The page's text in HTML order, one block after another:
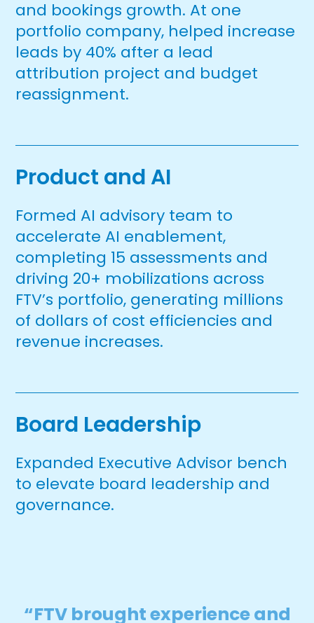
and bookings growth. At one
portfolio company, helped increase
leads by 40% after a lead
attribution project and budget
reassignment.
Product and AI
Formed AI advisory team to
accelerate AI enablement,
completing 15 assessments and
driving 20+ mobilizations across
FTV’s portfolio, generating millions
of dollars of cost efficiencies and
revenue increases.
Board Leadership
Expanded Executive Advisor bench
to elevate board leadership and
governance.
“FTV brought experience and